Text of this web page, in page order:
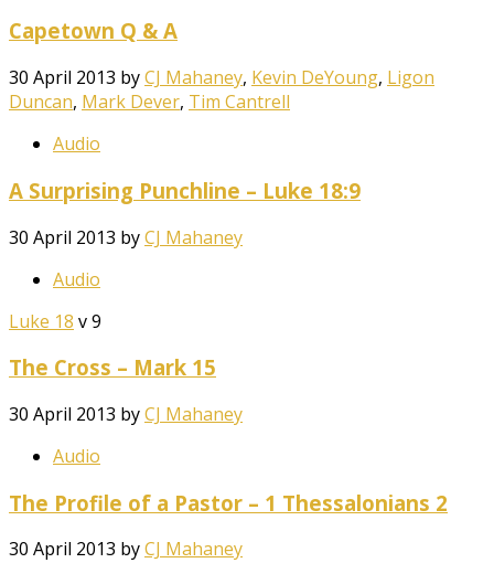
Capetown Q & A
30 April 2013 byCJ Mahaney, Kevin DeYoung, Ligon
Duncan, Mark Dever, Tim Cantrell
Audio
A Surprising Punchline – Luke 18:9
30 April 2013 byCJ Mahaney
Audio
Luke 18 v 9
The Cross – Mark 15
30 April 2013 byCJ Mahaney
Audio
The Profile of a Pastor – 1 Thessalonians 2
30 April 2013 byCJ Mahaney